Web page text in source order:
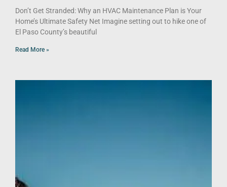
Don’t Get Stranded: Why an HVAC Maintenance Plan is Your
Home’s Ultimate Safety Net Imagine setting out to hike one of
El Paso County’s beautiful
Read More »